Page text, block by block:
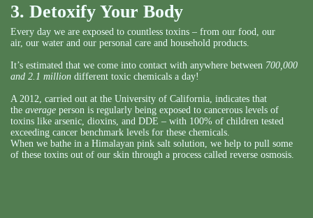
3. Detoxify Your Body
Every day we are exposed to countless toxins – from our food, our
air, our water and our personal care and household products.
It’s estimated that we come into contact with anywhere between 700,000
and 2.1 million different toxic chemicals a day!
A 2012, carried out at the University of California, indicates that
the average person is regularly being exposed to cancerous levels of
toxins like arsenic, dioxins, and DDE – with 100% of children tested
exceeding cancer benchmark levels for these chemicals.
When we bathe in a Himalayan pink salt solution, we help to pull some
of these toxins out of our skin through a process called reverse osmosis.